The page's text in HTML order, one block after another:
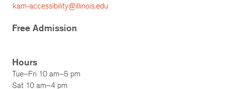
kam-accessibility@illinois.edu
Free Admission
Hours
Tue–Fri 10 am–5 pm
Sat 10 am–4 pm